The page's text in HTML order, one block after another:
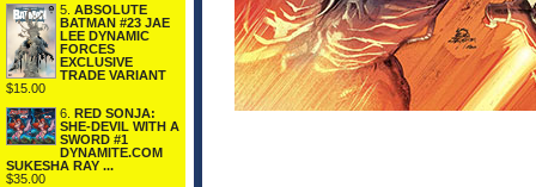
5. ABSOLUTE
BATMAN #23 JAE
LEE DYNAMIC
FORCES
EXCLUSIVE
TRADE VARIANT
$15.00
6. RED SONJA:
SHE-DEVIL WITH A
SWORD #1
DYNAMITE.COM
SUKESHA RAY ...
$35.00